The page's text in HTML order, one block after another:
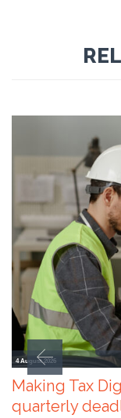
4 August 2026
Making Tax
quarterly